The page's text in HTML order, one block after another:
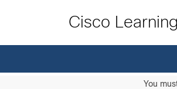
Cisco
You